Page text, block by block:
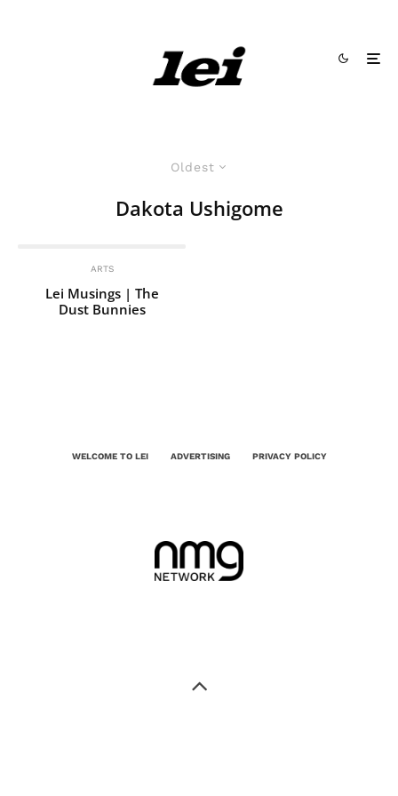
Oldest
Dakota Ushigome
ARTS
Lei Musings | The
Dust Bunnies
WELCOME TO LEI ADVERTISING PRIVACY POLICY